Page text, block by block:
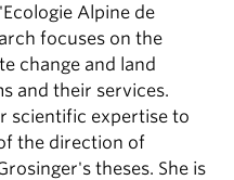
Alpine de
focuses on the
change and land
and their services.
scientific expertise to
the direction of
theses. She is